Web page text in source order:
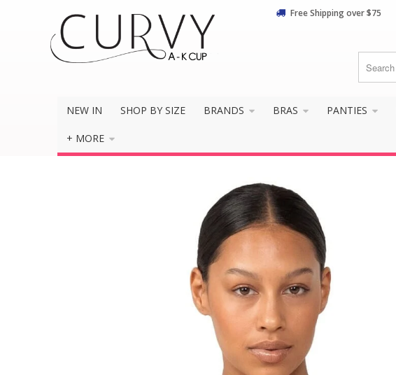
Free Shipping over $75
NEW IN SHOP BY SIZE BRANDS BRAS PANTIES
+ MORE